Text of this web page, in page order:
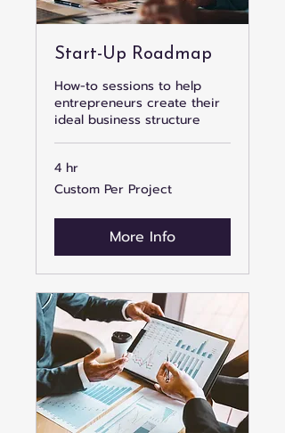
Start-Up Roadmap
How-to sessions to help
entrepreneurs create their
ideal business structure
4 hr
Custom
Per
Custom Per Project
More Info